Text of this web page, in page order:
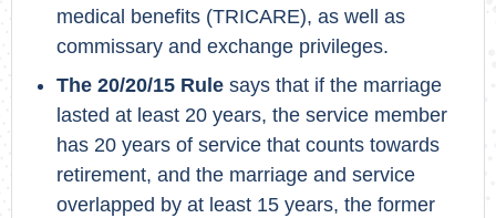
medical benefits (TRICARE), as well as
commissary and exchange privileges.
The 20/20/15 Rule says that if the marriage
lasted at least 20 years, the service member
has 20 years of service that counts towards
retirement, and the marriage and service
overlapped by at least 15 years, the former